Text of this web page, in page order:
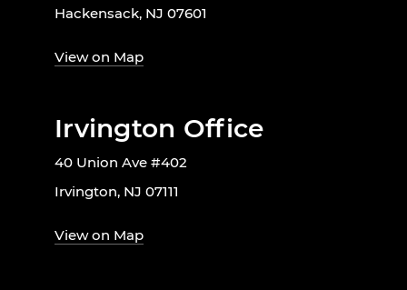
Hackensack, NJ 07601
View on Map
Irvington Office
40 Union Ave #402
Irvington, NJ 07111
View on Map